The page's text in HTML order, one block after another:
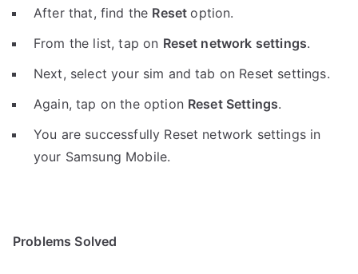
After that, find the Resetoption.
From the list, tap on Reset network settings.
Next, select your sim and tab on Reset settings.
Again, tap on the option Reset Settings.
You are successfully Reset network settings in
your Samsung Mobile.
Problems Solved